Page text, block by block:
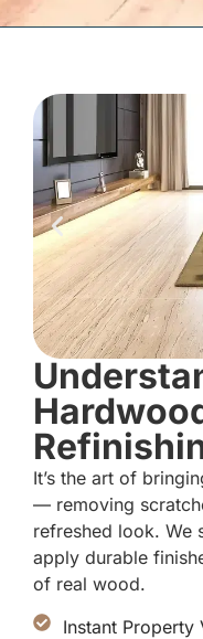
It’s the art of
— removing
refreshed look. We
apply durable
of real wood.
Instant Property